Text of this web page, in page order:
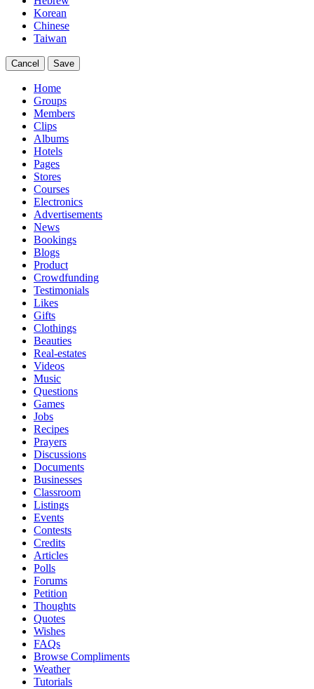
Korean
Chinese
Taiwan
Cancel Save
Home
Groups
Members
Clips
Albums
Hotels
Pages
Stores
Courses
Electronics
Advertisements
News
Bookings
Blogs
Product
Crowdfunding
Testimonials
Likes
Gifts
Clothings
Beauties
Real-estates
Videos
Music
Questions
Games
Jobs
Recipes
Prayers
Discussions
Documents
Businesses
Classroom
Listings
Events
Contests
Credits
Articles
Polls
Forums
Petition
Thoughts
Quotes
Wishes
FAQs
Browse Compliments
Weather
Tutorials